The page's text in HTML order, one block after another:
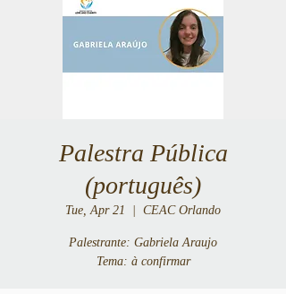
Palestra Pública
(português)
Tue, Apr 21 CEAC Orlando
Palestrante: Gabriela Araujo
Tema: à confirmar